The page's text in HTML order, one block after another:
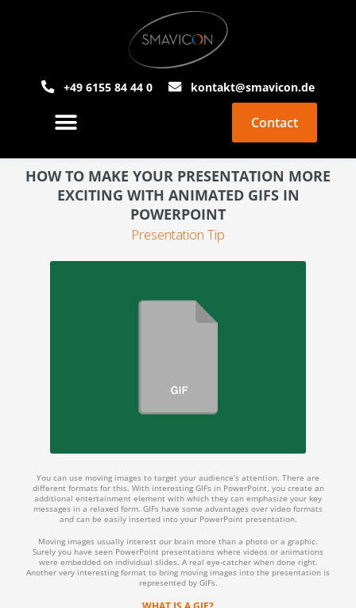
+49 6155 84 44 0 kontakt@smavicon.de
Contact
HOW TO MAKE YOUR PRESENTATION MORE
EXCITING WITH ANIMATED GIFS IN
POWERPOINT
Presentation Tip
You can use moving images to target your audience’s attention. There are
different formats for this. With interesting GIFs in PowerPoint, you create an
additional entertainment element with which they can emphasize your key
messages in a relaxed form. GIFs have some advantages over video formats
and can be easily inserted into your PowerPoint presentation.
Moving images usually interest our brain more than a photo or a graphic.
Surely you have seen PowerPoint presentations where videos or animations
were embedded on individual slides. A real eye-catcher when done right.
Another very interesting format to bring moving images into the presentation is
represented by GIFs.